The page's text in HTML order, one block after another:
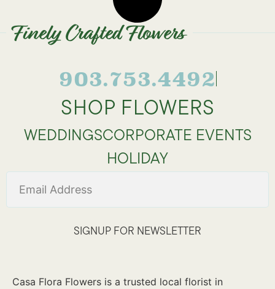
Finely Crafted Flowers
903.753.4492
SHOP FLOWERS
WEDDINGSCORPORATE EVENTS
HOLIDAY
SIGNUP FOR NEWSLETTER
Casa Flora Flowers is a trusted local florist in